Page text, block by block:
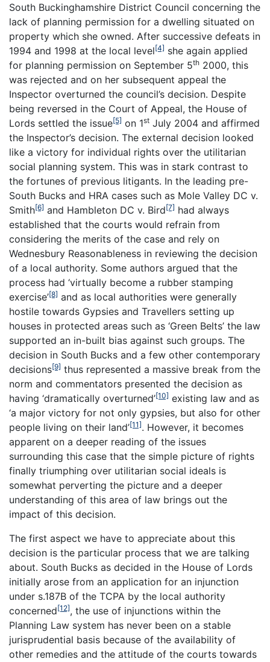
South Buckinghamshire District Council concerning the
lack of planning permission for a dwelling situated on
property which she owned. After successive defeats in
1994 and 1998 at the local level[4] she again applied
for planning permission on September 5th 2000, this
was rejected and on her subsequent appeal the
Inspector overturned the council’s decision. Despite
being reversed in the Court of Appeal, the House of
Lords settled the issue[5] on 1st July 2004 and affirmed
the Inspector’s decision. The external decision looked
like a victory for individual rights over the utilitarian
social planning system. This was in stark contrast to
the fortunes of previous litigants. In the leading pre-
South Bucks and HRA cases such as Mole Valley DC v.
Smith[6] and Hambleton DC v. Bird[7] had always
established that the courts would refrain from
considering the merits of the case and rely on
Wednesbury Reasonableness in reviewing the decision
of a local authority. Some authors argued that the
process had ‘virtually become a rubber stamping
exercise’[8] and as local authorities were generally
hostile towards Gypsies and Travellers setting up
houses in protected areas such as ‘Green Belts’ the law
supported an in-built bias against such groups. The
decision in South Bucks and a few other contemporary
decisions[9] thus represented a massive break from the
norm and commentators presented the decision as
having ‘dramatically overturned’[10] existing law and as
‘a major victory for not only gypsies, but also for other
people living on their land’[11]. However, it becomes
apparent on a deeper reading of the issues
surrounding this case that the simple picture of rights
finally triumphing over utilitarian social ideals is
somewhat perverting the picture and a deeper
understanding of this area of law brings out the
impact of this decision.
The first aspect we have to appreciate about this
decision is the particular process that we are talking
about. South Bucks as decided in the House of Lords
initially arose from an application for an injunction
under s.187B of the TCPA by the local authority
concerned[12], the use of injunctions within the
Planning Law system has never been on a stable
jurisprudential basis because of the availability of
other remedies and the attitude of the courts towards